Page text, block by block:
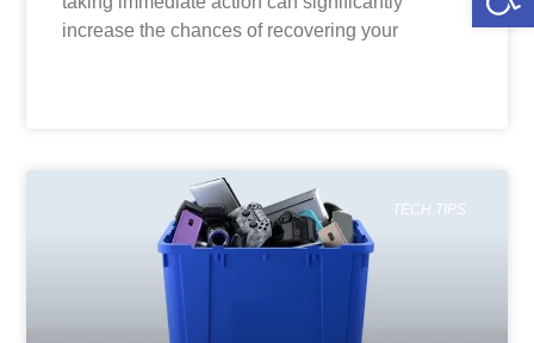
increase the chances of recovering your
TECH TIPS